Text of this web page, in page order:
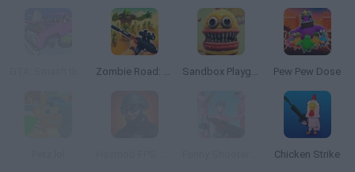
Zombie Road: Shooter with Destruction Sandbox Playground 3D Pew Pew Dose
Chicken Strike